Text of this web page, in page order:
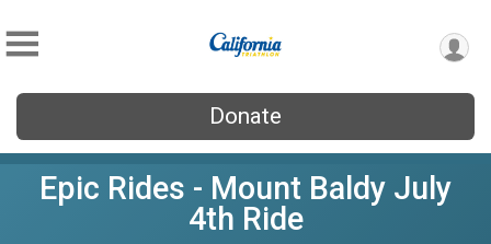
Donate
Epic Rides - Mount Baldy July
4th Ride